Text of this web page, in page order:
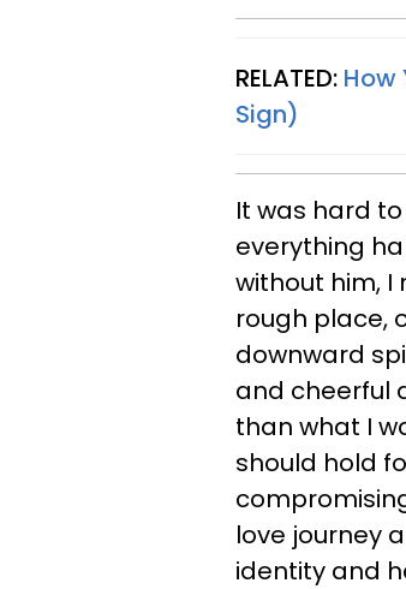
RELATED: How
Sign)
It was hard
everything
without him, I
rough place,
downward
and cheerful
than what I
should hold
love journey
identity and